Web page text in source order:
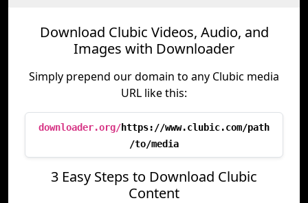
Download Clubic Videos, Audio, and
Images with Downloader
Simply prepend our domain to any Clubic media
URL like this:
downloader.org/https://www.clubic.com/path
/to/media
3 Easy Steps to Download Clubic
Content